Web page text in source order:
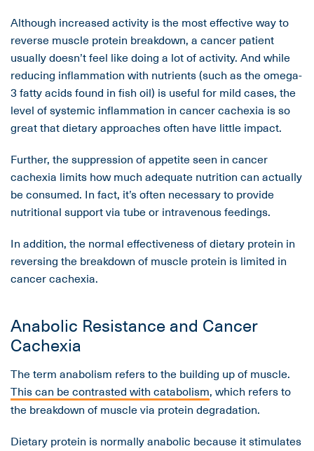
Although increased activity is the most effective way to
reverse muscle protein breakdown, a cancer patient
usually doesn’t feel like doing a lot of activity. And while
reducing inflammation with nutrients (such as the omega-
3 fatty acids found in fish oil) is useful for mild cases, the
level of systemic inflammation in cancer cachexia is so
great that dietary approaches often have little impact.
Further, the suppression of appetite seen in cancer
cachexia limits how much adequate nutrition can actually
be consumed. In fact, it’s often necessary to provide
nutritional support via tube or intravenous feedings.
In addition, the normal effectiveness of dietary protein in
reversing the breakdown of muscle protein is limited in
cancer cachexia.
Anabolic Resistance and Cancer
Cachexia
The term anabolism refers to the building up of muscle.
This can be contrasted with catabolism, which refers to
the breakdown of muscle via protein degradation.
Dietary protein is normally anabolic because it stimulates